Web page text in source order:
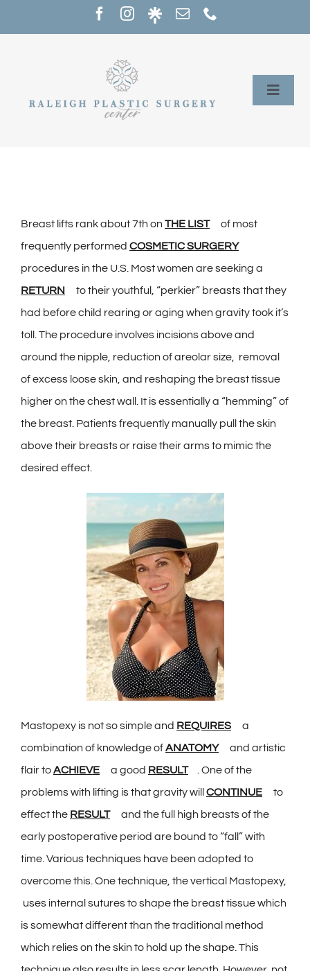
to
Toggle
Our Providers
About
Contact
Gallery
Breast lifts rank about 7th on THE LIST
of most
frequently performed COSMETIC SURGERY
procedures in the U.S. Most women are seeking a
RETURN
to their youthful, “perkier” breasts that they
had before child rearing or aging when gravity took it’s
toll. The procedure involves incisions above and
around the nipple, reduction of areolar size, removal
of excess loose skin, and reshaping the breast tissue
higher on the chest wall. It is essentially a “hemming” of
the breast. Patients frequently manually pull the skin
above their breasts or raise their arms to mimic the
desired effect.
Mastopexy is not so simple and REQUIRES
a
combination of knowledge ofANATOMY
and artistic
flair toACHIEVE a good RESULT
. One of the
problems with lifting is that gravity will CONTINUE
to
effect the RESULT
and the full high breasts of the
early postoperative period are bound to “fall” with
time. Various techniques have been adopted to
overcome this. One technique, the vertical Mastopexy,
uses internal sutures to shape the breast tissue which
is somewhat different than the traditional method
which relies on the skin to hold up the shape. This